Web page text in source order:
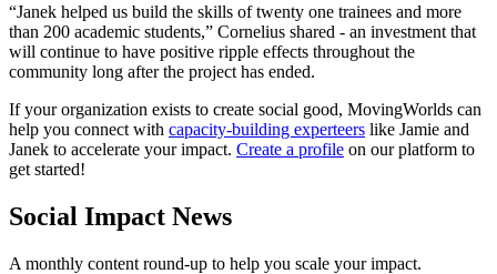
“Janek helped us build the skills of twenty one trainees and more
than 200 academic students,” Cornelius shared - an investment that
will continue to have positive ripple effects throughout the
community long after the project has ended.
If your organization exists to create social good, MovingWorlds can
help you connect with capacity-building experteers like Jamie and
Janek to accelerate your impact. Create a profile on our platform to
get started!
Social Impact News
A monthly content round-up to help you scale your impact.